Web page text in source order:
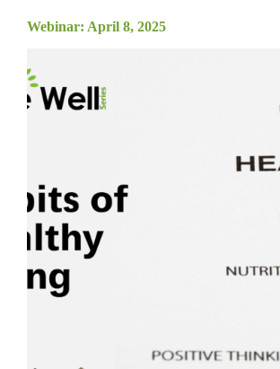
Webinar: April 8, 2025